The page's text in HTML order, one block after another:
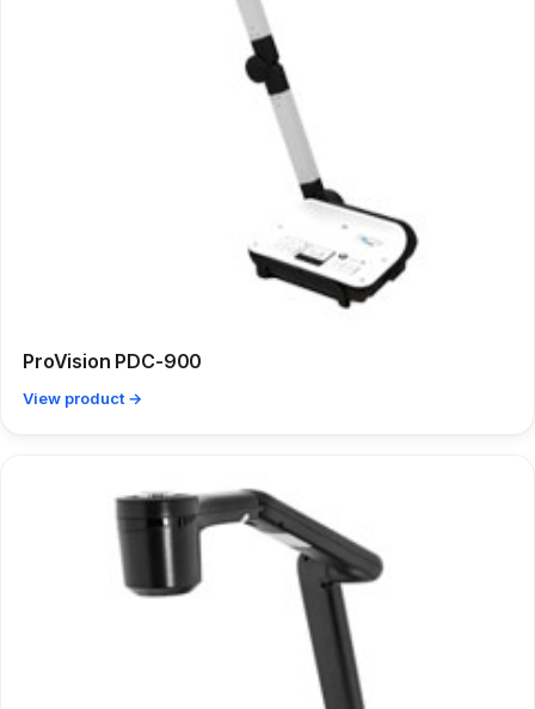
ProVision PDC-900
View product →